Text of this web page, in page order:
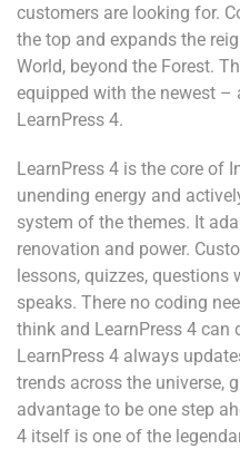
customers are looking for.
the top and expands the
World, beyond the Forest.
equipped with the newest –
LearnPress 4.
LearnPress 4 is the core of
unending energy and
system of the themes. It
renovation and power.
lessons, quizzes,
speaks. There no coding
think and LearnPress 4 can
LearnPress 4 always
trends across the universe,
advantage to be one step
4 itself is one of the